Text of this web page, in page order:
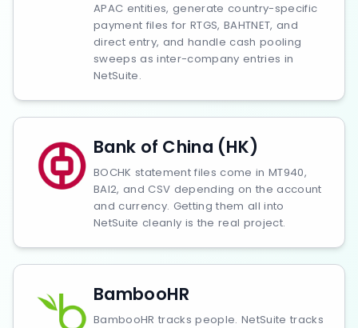
APAC entities, generate country-specific
payment files for RTGS, BAHTNET, and
direct entry, and handle cash pooling
sweeps as inter-company entries in
NetSuite.
Bank of China (HK)
BOCHK statement files come in MT940,
BAI2, and CSV depending on the account
and currency. Getting them all into
NetSuite cleanly is the real project.
BambooHR
BambooHR tracks people. NetSuite tracks